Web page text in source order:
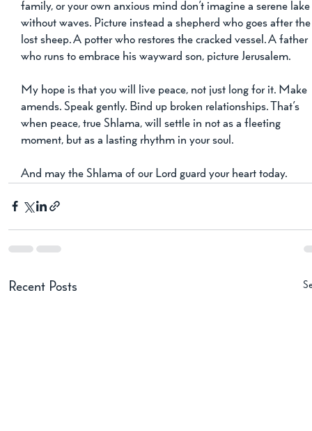
family, or your own anxious mind don’t imagine a serene
without waves. Picture instead a shepherd who goes after
lost sheep. A potter who restores the cracked vessel. A father
who runs to embrace his wayward son, picture Jerusalem.
My hope is that you will live peace, not just long for it. Make
amends. Speak gently. Bind up broken relationships. That’s
when peace, true Shlama, will settle in not as a fleeting
moment, but as a lasting rhythm in your soul.
And may the Shlama of our Lord guard your heart today.
Recent Posts